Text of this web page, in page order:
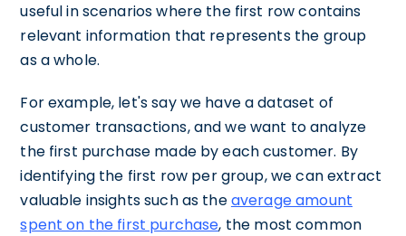
useful in scenarios where the first row contains
relevant information that represents the group
as a whole.
For example, let's say we have a dataset of
customer transactions, and we want to analyze
the first purchase made by each customer. By
identifying the first row per group, we can extract
valuable insights such as theaverage amount
spent on the first purchase, the most common